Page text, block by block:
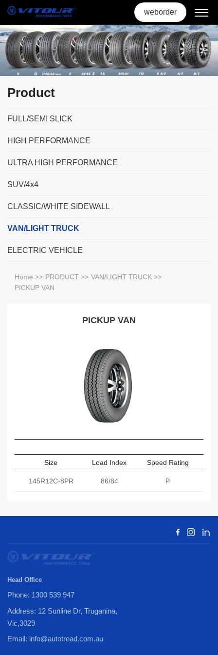
weborder
Product
FULL/SEMI SLICK
HIGH PERFORMANCE
ULTRA HIGH PERFORMANCE
SUV/4x4
CLASSIC/WHITE SIDEWALL
VAN/LIGHT TRUCK
ELECTRIC VEHICLE
Home >> PRODUCT >> VAN/LIGHT TRUCK >>
PICKUP VAN
PICKUP VAN
Size Load Index Speed Rating
145R12C-8PR 86/84 P
Head Office
Phone: 1300 539 947
Address: 12 Sunline Dr, Truganina,
Vic,3029
Email: info@autotread.com.au